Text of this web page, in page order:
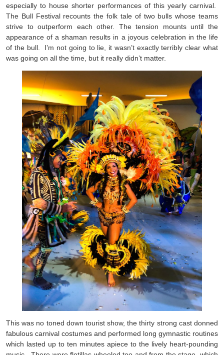
especially to house shorter performances of this yearly carnival.
The Bull Festival recounts the folk tale of two bulls whose teams
strive to outperform each other. The tension mounts until the
appearance of a shaman results in a joyous celebration in the life
of the bull. I’m not going to lie, it wasn’t exactly terribly clear what
was going on all the time, but it really didn’t matter.
This was no toned down tourist show, the thirty strong cast donned
fabulous carnival costumes and performed long gymnastic routines
which lasted up to ten minutes apiece to the lively heart-pounding